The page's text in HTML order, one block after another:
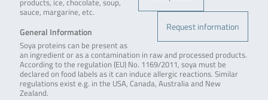
Request information
products, ice, chocolate, soup,
sauce, margarine, etc.
General Information
Soya proteins can be present as
an ingredient or as a contamination in raw and processed products.
According to the regulation (EU) No. 1169/2011, soya must be
declared on food labels as it can induce allergic reactions. Similar
regulations exist e.g. in the USA, Canada, Australia and New
Zealand.